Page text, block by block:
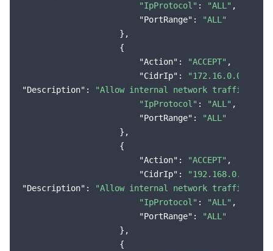
"IpProtocol" : "ALL" ,
"PortRange" :
"ALL"
                    },
                    {
"Action" : "ACCEPT" ,
"CidrIp" : "172.16.0.0/12"
"Description" :
"Allow internal network traffic
"IpProtocol" : "ALL" ,
"PortRange" :
"ALL"
                    },
                    {
"Action" : "ACCEPT" ,
"CidrIp" : "192.168.0.0/16"
"Description" :
"Allow internal network traffic
"IpProtocol" : "ALL" ,
"PortRange" :
"ALL"
                    },
                    {